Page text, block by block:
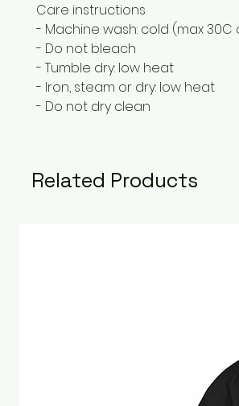
Care instructions
- Machine wash: cold (max 30C
- Do not bleach
- Tumble dry: low heat
- Iron, steam or dry: low heat
- Do not dry clean
Related Products